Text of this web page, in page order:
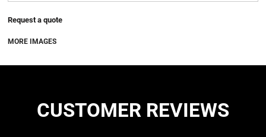
Request a quote
MORE IMAGES
CUSTOMER REVIEWS